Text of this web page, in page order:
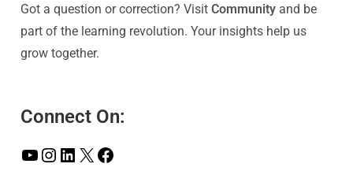
Got a question or correction? VisitCommunity and be
part of the learning revolution. Your insights help us
grow together.
Connect On: